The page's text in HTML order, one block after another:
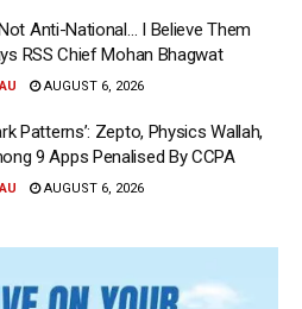
Anti-National… I Believe Them
RSS Chief Mohan Bhagwat
AUGUST 6, 2026
Patterns’: Zepto, Physics Wallah,
9 Apps Penalised By CCPA
AUGUST 6, 2026